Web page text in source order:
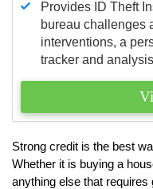
Provides ID Theft
bureau challenges
interventions, a
tracker and
Strong credit is the best
Whether it is buying a
anything else that